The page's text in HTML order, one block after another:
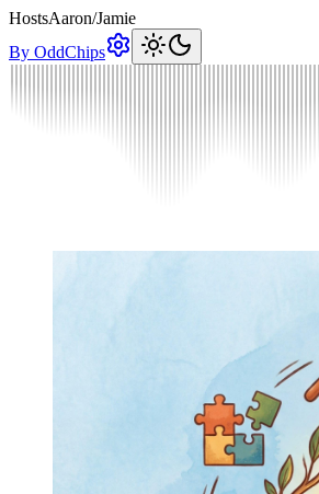
HostsAaron/Jamie
By OddChips